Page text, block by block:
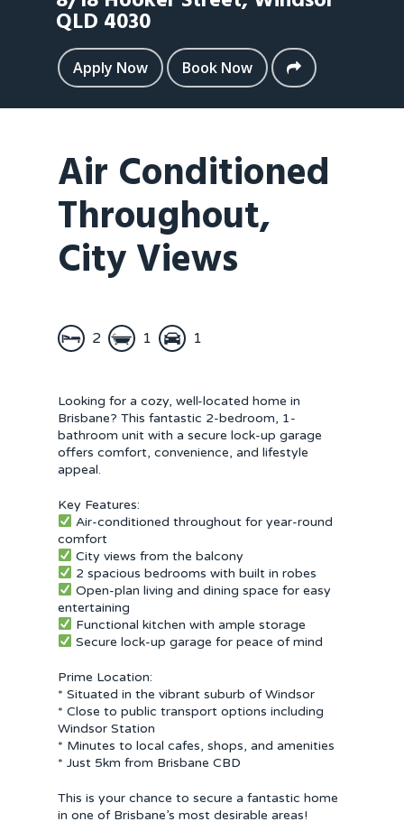
QLD 4030
Apply Now Book Now
Air Conditioned
Throughout,
City Views
2 1 1
Looking for a cozy, well-located home in
Brisbane? This fantastic 2-bedroom, 1-
bathroom unit with a secure lock-up garage
offers comfort, convenience, and lifestyle
appeal.
Key Features:
Air-conditioned throughout for year-round
comfort
City views from the balcony
2 spacious bedrooms with built in robes
Open-plan living and dining space for easy
entertaining
Functional kitchen with ample storage
Secure lock-up garage for peace of mind
Prime Location:
* Situated in the vibrant suburb of Windsor
* Close to public transport options including
Windsor Station
* Minutes to local cafes, shops, and amenities
* Just 5km from Brisbane CBD
This is your chance to secure a fantastic home
in one of Brisbane’s most desirable areas!